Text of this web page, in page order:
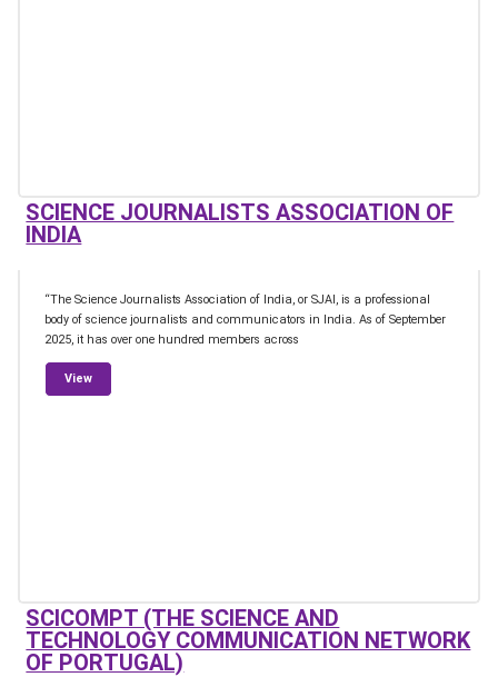
SCIENCE JOURNALISTS ASSOCIATION OF
INDIA
“The Science Journalists Association of India, or SJAI, is a professional
body of science journalists and communicators in India. As of September
2025, it has over one hundred members across
Viewfrom Science Journalists Association of India
SCICOMPT (THE SCIENCE AND
TECHNOLOGY COMMUNICATION NETWORK
OF PORTUGAL)